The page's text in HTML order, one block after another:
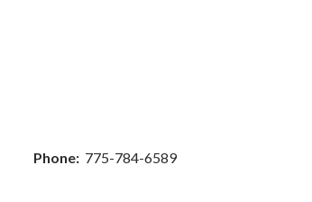
Phone: 775-784-6589